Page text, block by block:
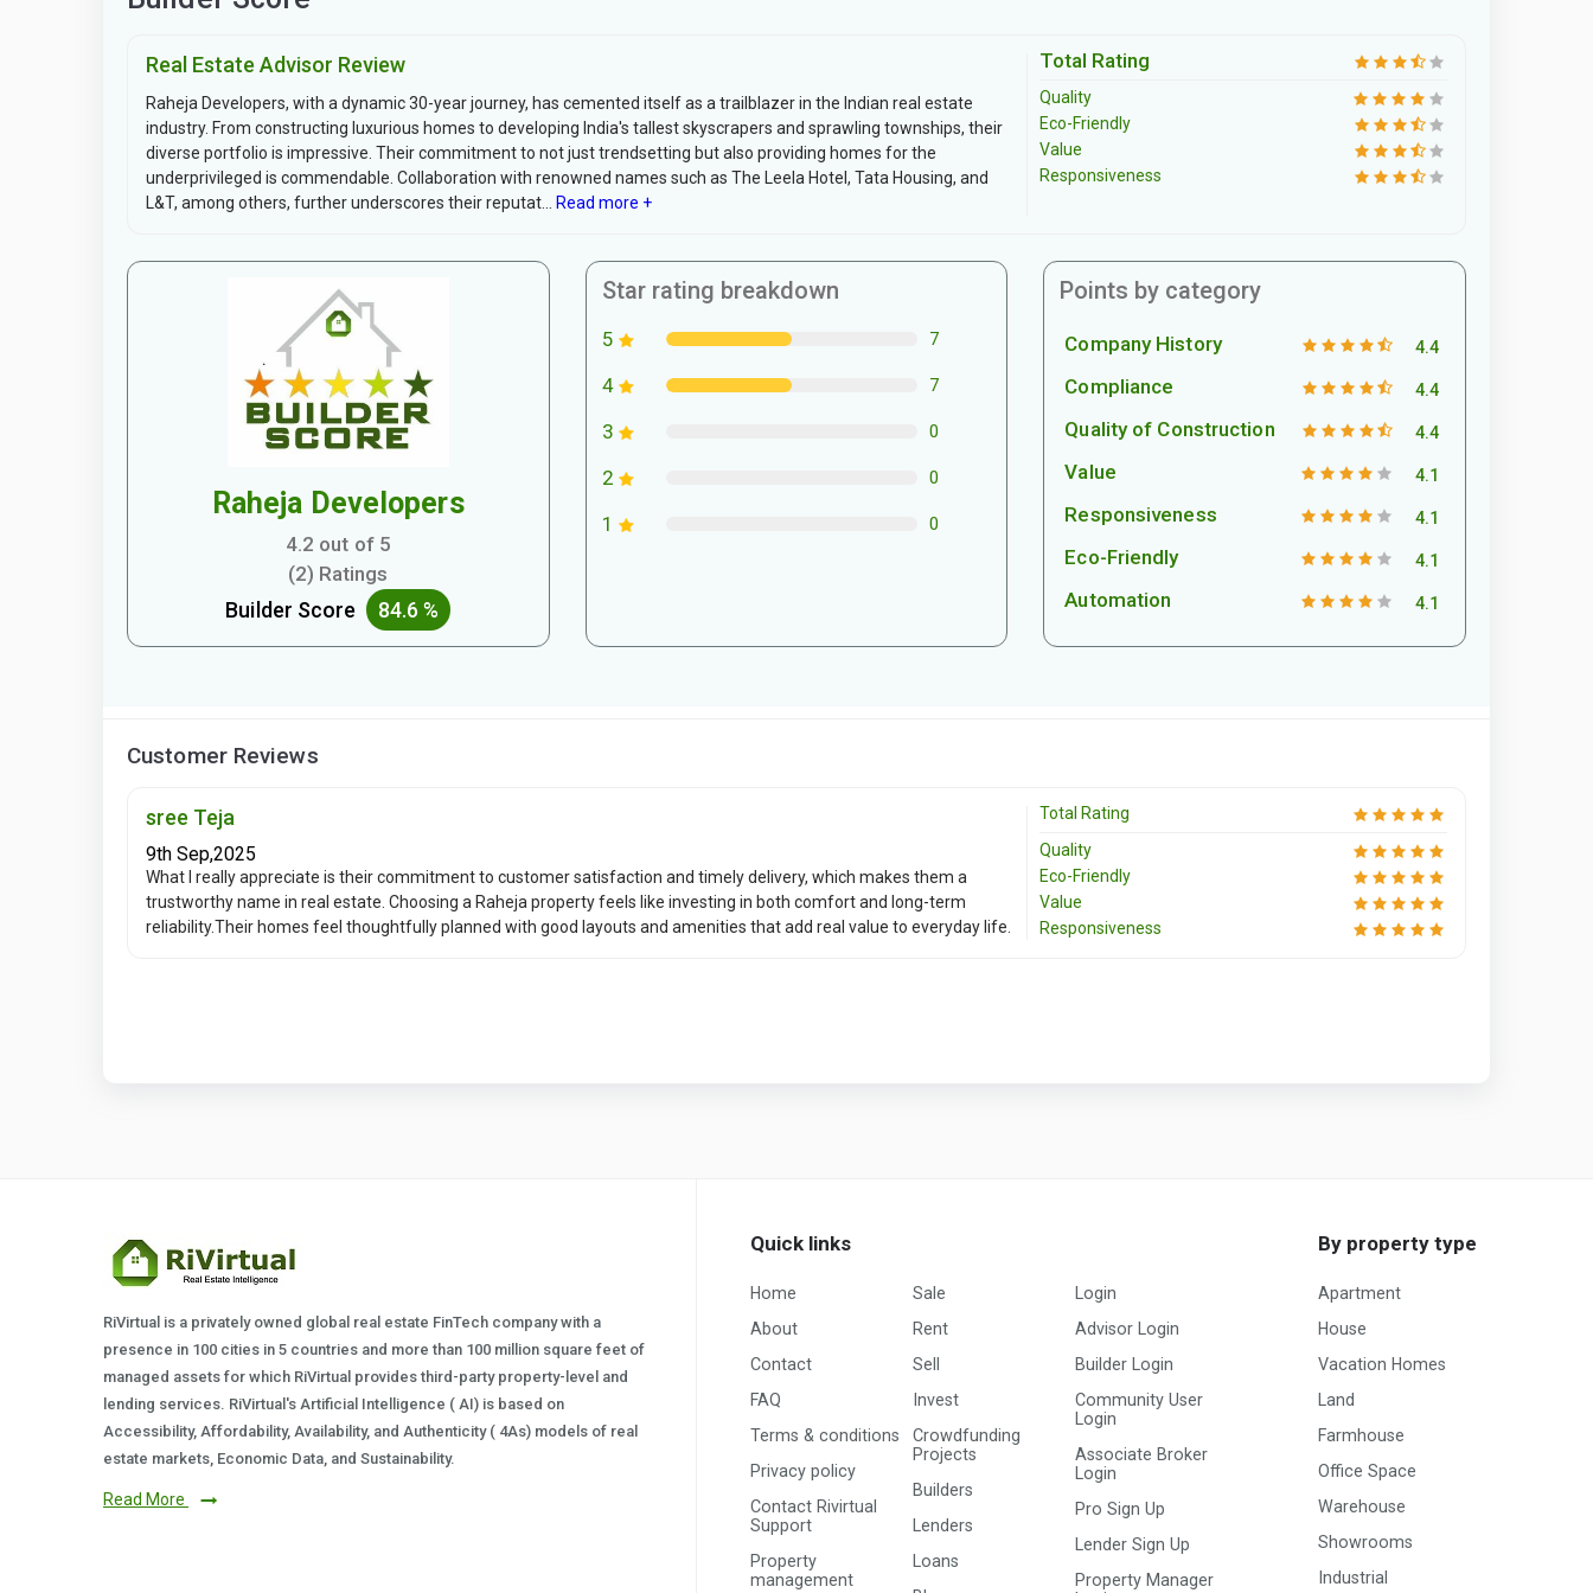
Real Estate Advisor Review
Raheja Developers, with a dynamic 30-year journey, has cemented itself as a trailblazer in the Indian real estate
industry. From constructing luxurious homes to developing India's tallest skyscrapers and sprawling townships, their
diverse portfolio is impressive. Their commitment to not just trendsetting but also providing homes for the
underprivileged is commendable. Collaboration with renowned names such as The Leela Hotel, Tata Housing, and
L&T, among others, further underscores their reputat...
Read more +
Total Rating
Quality
Eco-Friendly
Value
Responsiveness
Raheja Developers
4.2 out of 5
(2) Ratings
Builder Score 84.6 %
Star rating breakdown
5 7
4 7
3 0
2 0
1 0
Points by category
Company History 4.4
Compliance 4.4
Quality of Construction 4.4
Value 4.1
Responsiveness 4.1
Eco-Friendly 4.1
Automation 4.1
Customer Reviews
sree Teja
9th Sep,2025
What I really appreciate is their commitment to customer satisfaction and timely delivery, which makes them a
trustworthy name in real estate. Choosing a Raheja property feels like investing in both comfort and long-term
reliability.Their homes feel thoughtfully planned with good layouts and amenities that add real value to everyday life.
Total Rating
Quality
Eco-Friendly
Value
Responsiveness
RiVirtual is a privately owned global real estate FinTech company with a
presence in 100 cities in 5 countries and more than 100 million square feet of
managed assets for which RiVirtual provides third-party property-level and
lending services. RiVirtual's Artificial Intelligence ( AI) is based on
Accessibility, Affordability, Availability, and Authenticity ( 4As) models of real
estate markets, Economic Data, and Sustainability.
Read More
Quick links
Home
About
Contact
FAQ
Terms & conditions
Privacy policy
Contact Rivirtual
Support
Property
management
Sale
Rent
Sell
Invest
Crowdfunding
Projects
Builders
Lenders
Loans
Login
Advisor Login
Builder Login
Community User
Login
Associate Broker
Login
Pro Sign Up
Lender Sign Up
Property Manager
By property type
Apartment
House
Vacation Homes
Land
Farmhouse
Office Space
Warehouse
Showrooms
Industrial